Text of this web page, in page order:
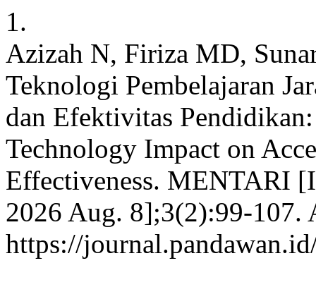
1.
Azizah N, Firiza MD,
Teknologi Pembelajaran
dan Efektivitas
Technology Impact on
Effectiveness. MENTARI
2026 Aug. 8];3(2):99-107.
https://